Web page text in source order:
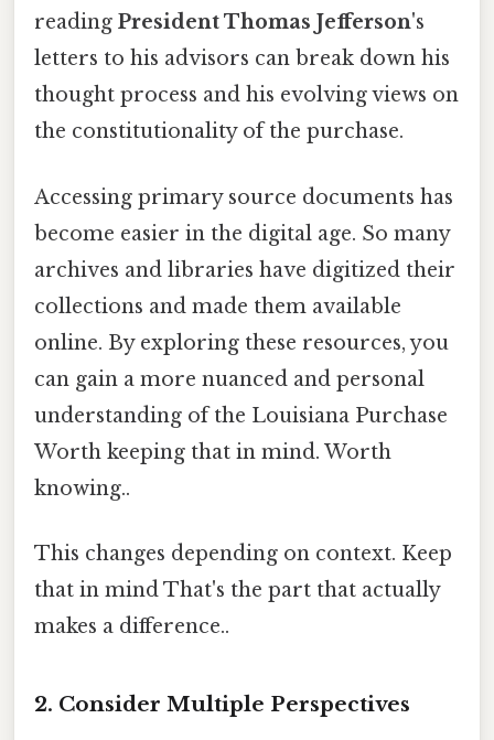
reading President Thomas Jefferson's
letters to his advisors can break down his
thought process and his evolving views on
the constitutionality of the purchase.
Accessing primary source documents has
become easier in the digital age. So many
archives and libraries have digitized their
collections and made them available
online. By exploring these resources, you
can gain a more nuanced and personal
understanding of the Louisiana Purchase
Worth keeping that in mind. Worth
knowing..
This changes depending on context. Keep
that in mind That's the part that actually
makes a difference..
2. Consider Multiple Perspectives